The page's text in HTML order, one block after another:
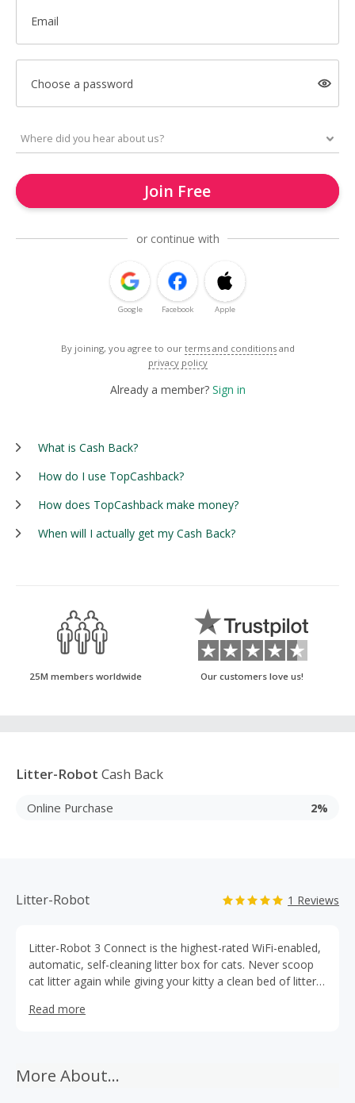
Email
Choose a password
Join Free
or continue with
Google Facebook Apple
By joining, you agree to our terms and conditions and
privacy policy
Already a member? Sign in
What is Cash Back?
How do I use TopCashback?
How does TopCashback make money?
When will I actually get my Cash Back?
25M members worldwide Our customers love us!
Litter-Robot Cash Back
Online Purchase 2%
Litter-Robot 1 Reviews
Litter-Robot 3 Connect is the highest-rated WiFi-enabled,
automatic, self-cleaning litter box for cats. Never scoop
cat litter again while giving your kitty a clean bed of litter
Read more
More About...